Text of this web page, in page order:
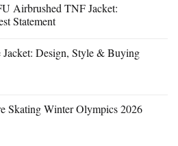
Airbrushed TNF Jacket:
Statement
Jacket: Design, Style & Buying
Skating Winter Olympics 2026